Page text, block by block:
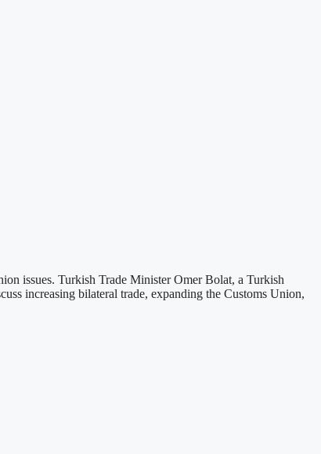
issues. Turkish Trade Minister Omer Bolat, a Turkish
increasing bilateral trade, expanding the Customs Union,